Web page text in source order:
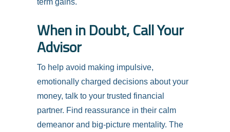
term gains.
When in Doubt, Call Your
Advisor
To help avoid making impulsive,
emotionally charged decisions about your
money, talk to your trusted financial
partner. Find reassurance in their calm
demeanor and big-picture mentality. The